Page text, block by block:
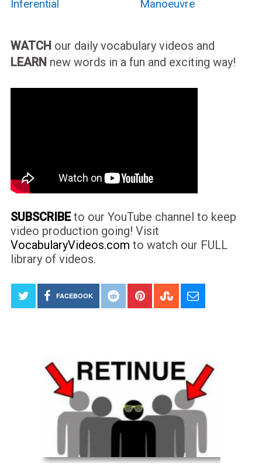
Inferential Manoeuvre
WATCH our daily vocabulary videos and
LEARN new words in a fun and exciting way!
SUBSCRIBEto our YouTube channel to keep
video production going! Visit
VocabularyVideos.com to watch our FULL
library of videos.
FACEBOOK